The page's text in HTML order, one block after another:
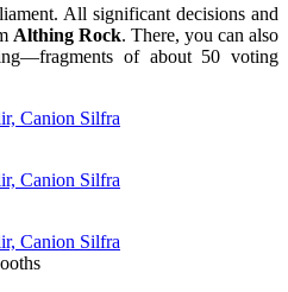
All significant decisions and
Althing Rock. There, you can also
of about 50 voting